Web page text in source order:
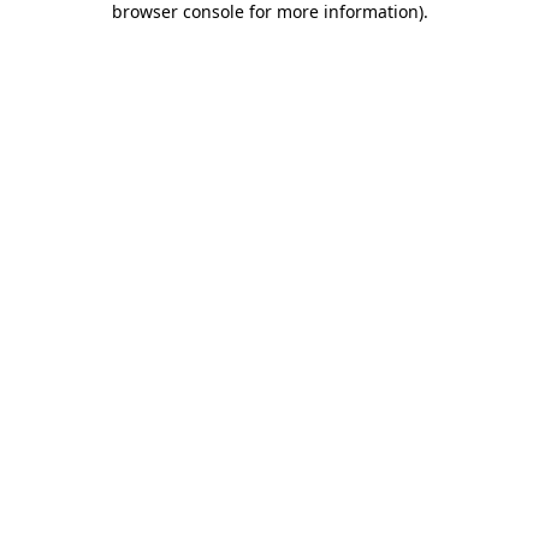
browser console for more information).